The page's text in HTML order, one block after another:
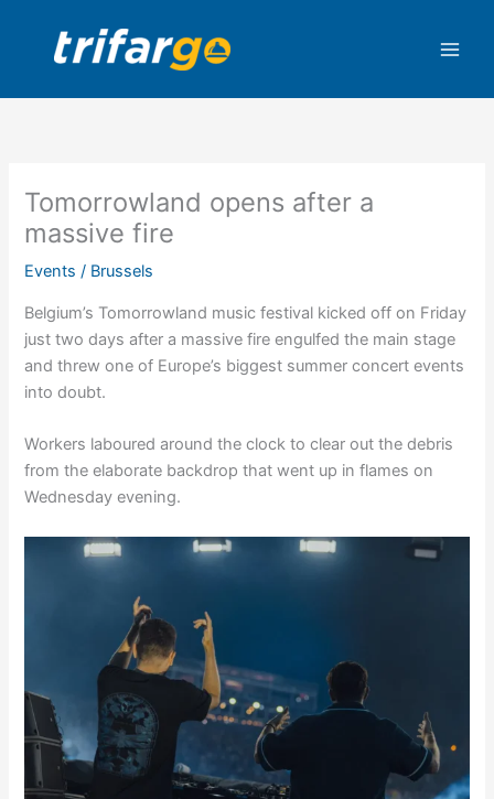
content
Tomorrowland opens after a
massive fire
Events / Brussels
Belgium’s Tomorrowland music festival kicked off on Friday
just two days after a massive fire engulfed the main stage
and threw one of Europe’s biggest summer concert events
into doubt.
Workers laboured around the clock to clear out the debris
from the elaborate backdrop that went up in flames on
Wednesday evening.